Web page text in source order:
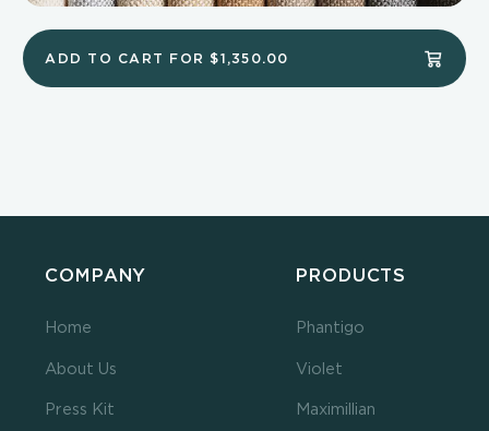
ADD TO CART FOR $1,350.00
COMPANY
Home
About Us
Press Kit
PRODUCTS
Phantigo
Violet
Maximillian